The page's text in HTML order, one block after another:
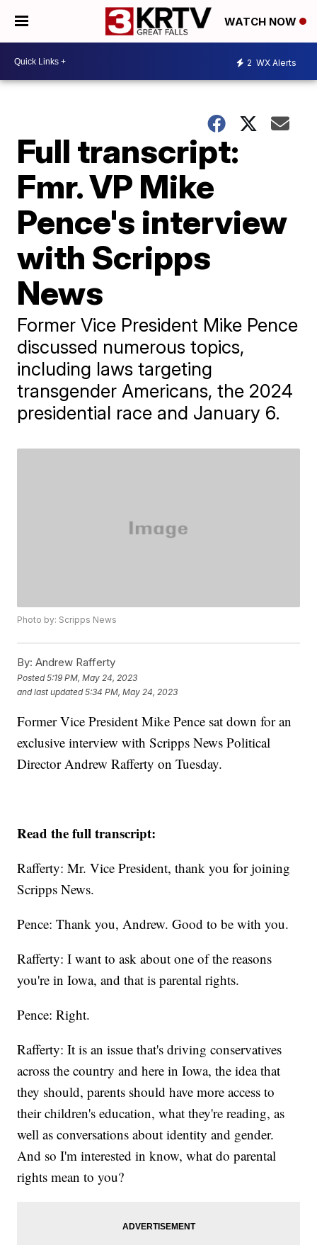
WATCH NOW
2 WX Alerts
Full transcript:
Fmr. VP Mike
Pence's interview
with Scripps
News
Former Vice President Mike Pence
discussed numerous topics,
including laws targeting
transgender Americans, the 2024
presidential race and January 6.
Photo by: Scripps News
By: Andrew Rafferty
Posted5:19 PM, May 24, 2023
and last updated 5:34 PM, May 24, 2023
Former Vice President Mike Pence sat down for an
exclusive interview with Scripps News Political
Director Andrew Rafferty on Tuesday.
Read the full transcript:
Rafferty: Mr. Vice President, thank you for joining
Scripps News.
Pence: Thank you, Andrew. Good to be with you.
Rafferty: I want to ask about one of the reasons
you're in Iowa, and that is parental rights.
Pence: Right.
Rafferty: It is an issue that's driving conservatives
across the country and here in Iowa, the idea that
they should, parents should have more access to
their children's education, what they're reading, as
well as conversations about identity and gender.
And so I'm interested in know, what do parental
rights mean to you?